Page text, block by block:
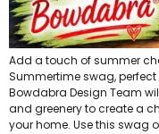
Add a touch of summer
Summertime swag,
Bowdabra Design Team
and greenery to create a
your home. Use this swag